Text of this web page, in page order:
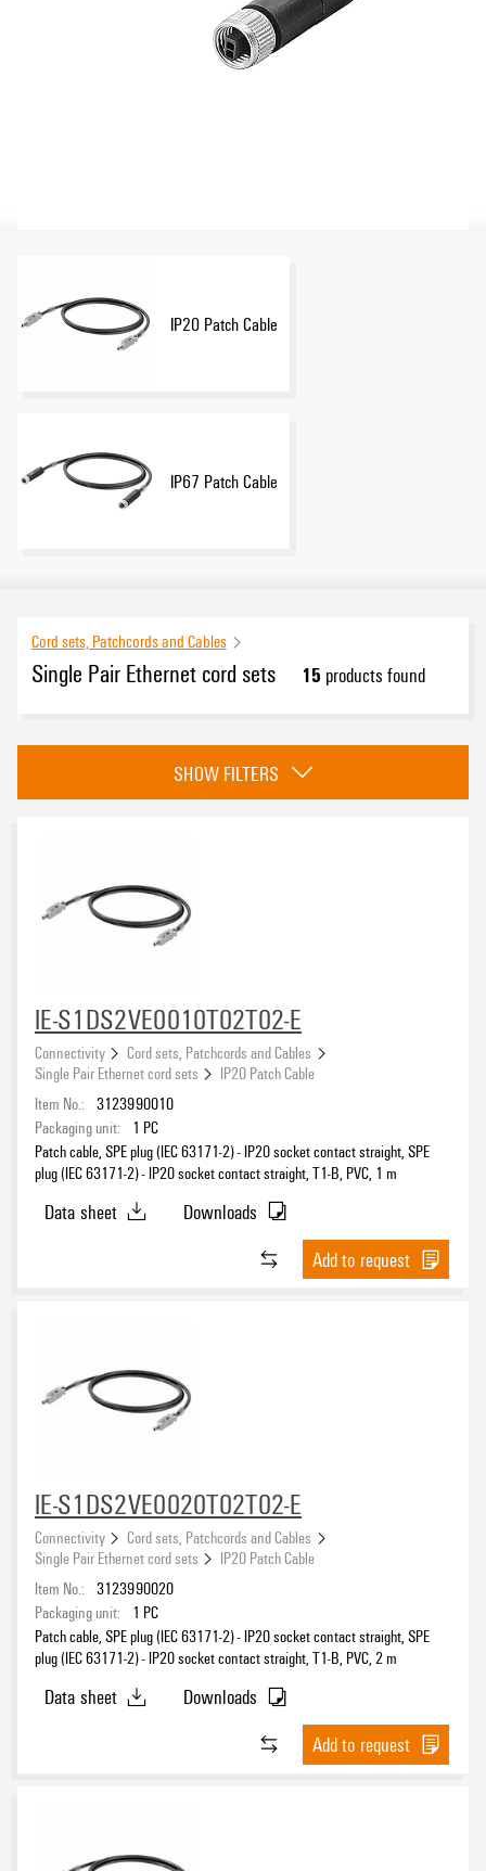
IP20 Patch Cable
IP67 Patch Cable
Cord sets, Patchcords and Cables
Single Pair Ethernet cord sets 15 products found
Category
Product type
Connection thread
Category
Sheathing colour
black (14)
Cable length
SHOW FILTERS
IE-S1DS2VE0010T02T02-E
Connectivity
Cord sets, Patchcords and Cables
Single Pair Ethernet cord sets
IP20 Patch Cable
Item No.: 3123990010
Packaging unit:
1 PC
Patch cable, SPE plug (IEC 63171-2) - IP20 socket contact straight, SPE
plug (IEC 63171-2) - IP20 socket contact straight, T1-B, PVC, 1 m
Data sheet
Downloads
Add to request
IE-S1DS2VE0020T02T02-E
Connectivity
Cord sets, Patchcords and Cables
Single Pair Ethernet cord sets
IP20 Patch Cable
Item No.: 3123990020
Packaging unit:
1 PC
Patch cable, SPE plug (IEC 63171-2) - IP20 socket contact straight, SPE
plug (IEC 63171-2) - IP20 socket contact straight, T1-B, PVC, 2 m
Data sheet
Downloads
Add to request